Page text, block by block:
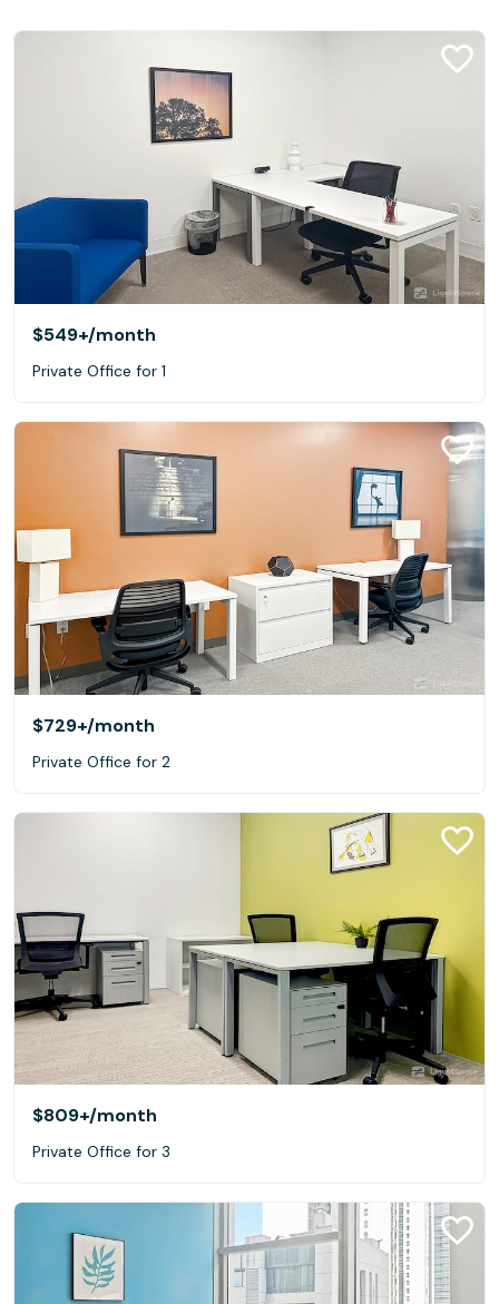
$549+/month
Private Office for 1
$729+/month
Private Office for 2
$809+/month
Private Office for 3